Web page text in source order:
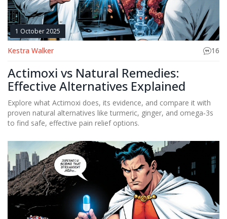
1 October 2025
Kestra Walker 16
Actimoxi vs Natural Remedies:
Effective Alternatives Explained
Explore what Actimoxi does, its evidence, and compare it with
proven natural alternatives like turmeric, ginger, and omega‑3s
to find safe, effective pain relief options.